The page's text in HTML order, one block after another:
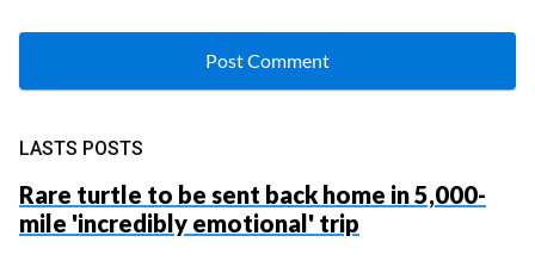
LASTS POSTS
Rare turtle to be sent back home in 5,000-
mile 'incredibly emotional' trip